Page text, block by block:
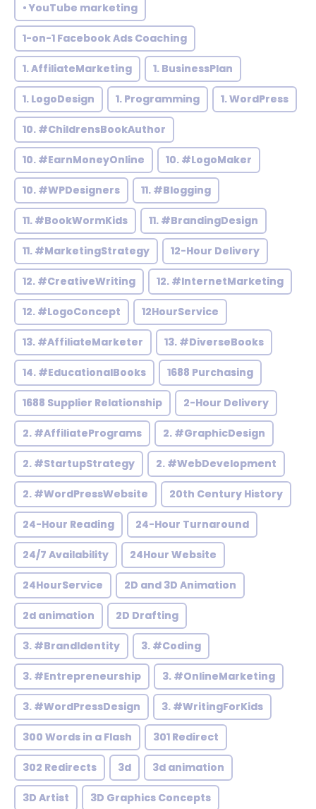
• YouTube marketing
1-on-1 Facebook Ads Coaching
1. AffiliateMarketing 1. BusinessPlan
1. LogoDesign 1. Programming 1. WordPress
10. #ChildrensBookAuthor
10. #EarnMoneyOnline 10. #LogoMaker
10. #WPDesigners 11. #Blogging
11. #BookWormKids 11. #BrandingDesign
11. #MarketingStrategy 12-Hour Delivery
12. #CreativeWriting 12. #InternetMarketing
12. #LogoConcept 12HourService
13. #AffiliateMarketer 13. #DiverseBooks
14. #EducationalBooks 1688 Purchasing
1688 Supplier Relationship 2-Hour Delivery
2. #AffiliatePrograms 2. #GraphicDesign
2. #StartupStrategy 2. #WebDevelopment
2. #WordPressWebsite 20th Century History
24-Hour Reading 24-Hour Turnaround
24/7 Availability 24Hour Website
24HourService 2D and 3D Animation
2d animation 2D Drafting
3. #BrandIdentity 3. #Coding
3. #Entrepreneurship 3. #OnlineMarketing
3. #WordPressDesign 3. #WritingForKids
300 Words in a Flash 301 Redirect
302 Redirects 3d 3d animation
3D Artist 3D Graphics Concepts